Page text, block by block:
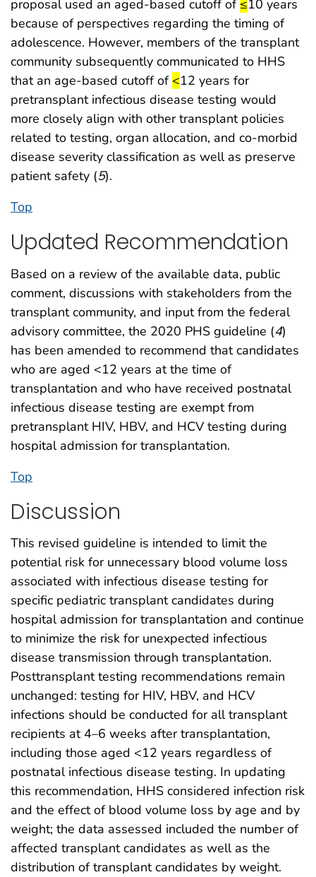
proposal used an aged-based cutoff of ≤10 years
because of perspectives regarding the timing of
adolescence. However, members of the transplant
community subsequently communicated to HHS
that an age-based cutoff of start highlight
<end highlight
12 years for
pretransplant infectious disease testing would
more closely align with other transplant policies
related to testing, organ allocation, and co-morbid
disease severity classification as well as preserve
patient safety (5).
Top
Updated Recommendation
Based on a review of the available data, public
comment, discussions with stakeholders from the
transplant community, and input from the federal
advisory committee, the 2020 PHS guideline (4)
has been amended to recommend that candidates
who are aged <12 years at the time of
transplantation and who have received postnatal
infectious disease testing are exempt from
pretransplant HIV, HBV, and HCV testing during
hospital admission for transplantation.
Top
Discussion
This revised guideline is intended to limit the
potential risk for unnecessary blood volume loss
associated with infectious disease testing for
specific pediatric transplant candidates during
hospital admission for transplantation and continue
to minimize the risk for unexpected infectious
disease transmission through transplantation.
Posttransplant testing recommendations remain
unchanged: testing for HIV, HBV, and HCV
infections should be conducted for all transplant
recipients at 4–6 weeks after transplantation,
including those aged <12 years regardless of
postnatal infectious disease testing. In updating
this recommendation, HHS considered infection risk
and the effect of blood volume loss by age and by
weight; the data assessed included the number of
affected transplant candidates as well as the
distribution of transplant candidates by weight.